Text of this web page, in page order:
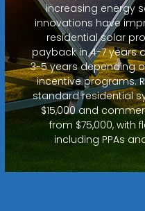
increasing energy
innovations have
residential solar
payback in 4-7 years
3-5 years depending
incentive programs.
standard residential
$15,000 and
from $75,000, with
including PPAs